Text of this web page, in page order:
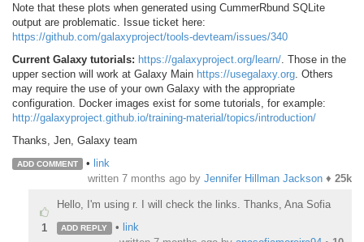
Note that these plots when generated using CummerRbund SQLite
output are problematic. Issue ticket here:
https://github.com/galaxyproject/tools-devteam/issues/340
Current Galaxy tutorials: https://galaxyproject.org/learn/ . Those in the
upper section will work at Galaxy Main https://usegalaxy.org . Others
may require the use of your own Galaxy with the appropriate
configuration. Docker images exist for some tutorials, for example:
http://galaxyproject.github.io/training-material/topics/introduction/
Thanks, Jen, Galaxy team
ADD COMMENT • link
written 7 months ago by Jennifer Hillman Jackson ♦ 25k
1
Hello, I'm using r. I will check the links. Thanks, Ana Sofia
ADD REPLY • link